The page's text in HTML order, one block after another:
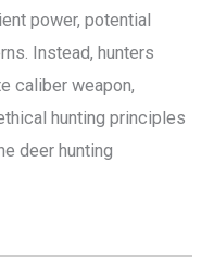
power, potential
Instead, hunters
caliber weapon,
hunting principles
deer hunting